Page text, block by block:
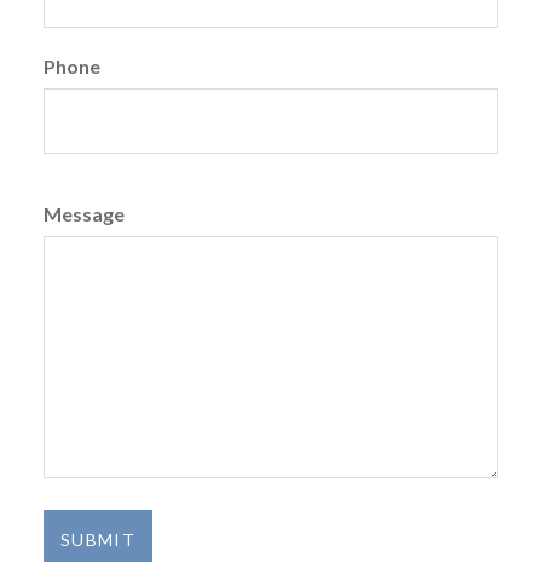
Phone
Message
SUBMIT